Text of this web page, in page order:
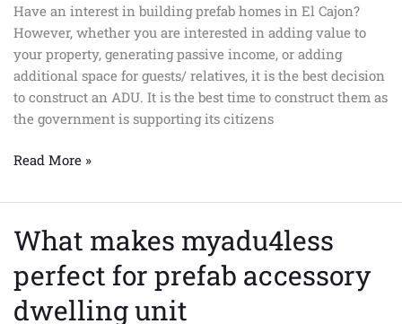
Have an interest in building prefab homes in El Cajon?
However, whether you are interested in adding value to
your property, generating passive income, or adding
additional space for guests/ relatives, it is the best decision
to construct an ADU. It is the best time to construct them as
the government is supporting its citizens
Cajon,
California
so
popular
Read More »
What makes myadu4less
perfect for prefab accessory
dwelling unit
What
makes
myadu4less
perfect
for